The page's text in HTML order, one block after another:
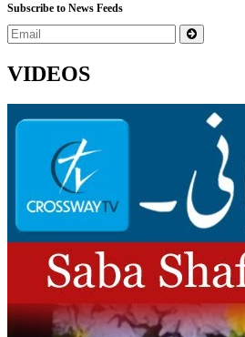
Subscribe to News Feeds
VIDEOS